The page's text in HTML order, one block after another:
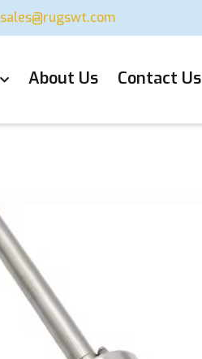
sales@rugswt.com
About Us Contact Us